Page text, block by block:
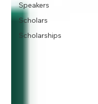
Speakers
Scholars
Scholarships